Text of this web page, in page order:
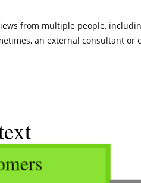
from multiple people,
an external consultant